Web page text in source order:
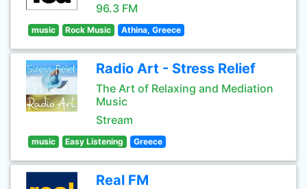
96.3 FM
music Rock Music Athina, Greece
Radio Art - Stress Relief
The Art of Relaxing and Mediation
Music
Stream
music Easy Listening Greece
Real FM